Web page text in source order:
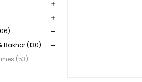
Bakhor (130)
(53)